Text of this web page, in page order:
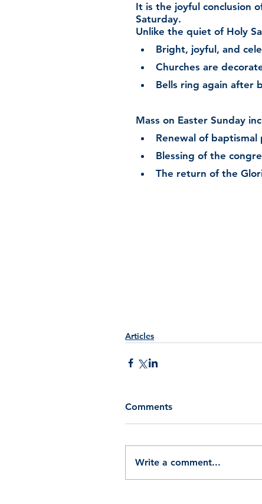
It is the joyful conclusion
Saturday.
Unlike the quiet of Holy
Bright, joyful, and
Churches are
Bells ring again after
Mass on Easter Sunday
Renewal of baptismal
Blessing of the
The return of the
Articles
Comments
Write a comment...